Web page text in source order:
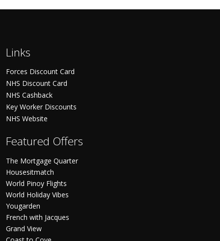
Links
Forces Discount Card
NHS Discount Card
NHS Cashback
Key Worker Discounts
NHS Website
Featured Offers
The Mortgage Quarter
Housesitmatch
World Pinoy Flights
World Holiday Vibes
Yougarden
French with Jacques
Grand View